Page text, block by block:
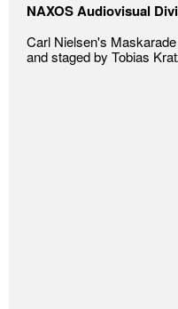
NAXOS Audiovisual
Carl Nielsen's
and staged by Tobias